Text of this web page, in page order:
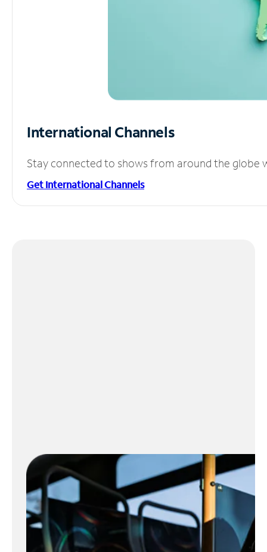
International Channels
Stay connected to shows from around the globe
Get International Channels